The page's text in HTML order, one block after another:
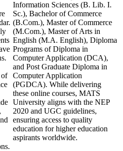
of
Information Sciences (B. Lib. I.
Sc.), Bachelor of Commerce
(B.Com.), Master of Commerce
(M.Com.), Master of Arts in
English (M.A. English), Diploma
Programs of Diploma in
Computer Application (DCA),
and Post Graduate Diploma in
Computer Application
(PGDCA). While delivering
these online courses, MATS
University aligns with the NEP
2020 and UGC guidelines,
ensuring access to quality
education for higher education
aspirants worldwide.